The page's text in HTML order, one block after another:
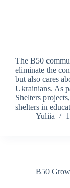
The B50
eliminate the
but also cares
Ukrainians. As
Shelters
shelters in
Yuliia
B50